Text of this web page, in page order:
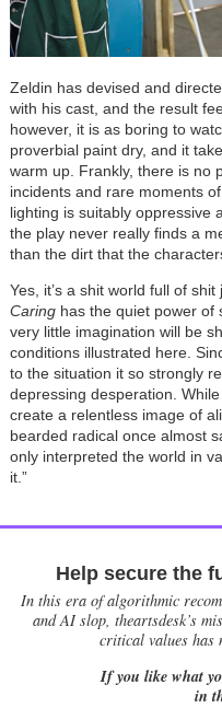
Zeldin has devised and
with his cast, and the result
however, it is as boring to
proverbial paint dry, and it
warm up. Frankly, there is no
incidents and rare moments
lighting is suitably oppressive
the play never really finds a
than the dirt that the
Yes, it’s a shit world full of
Caringhas the quiet power of
very little imagination will be
conditions illustrated here.
to the situation it so strongly
depressing desperation.
create a relentless image of
bearded radical once almost
only interpreted the world in
it.”
Help secure the
In this era of algorithmic
and AI slop, theartsdesk’s
critical values has
If you like what
in